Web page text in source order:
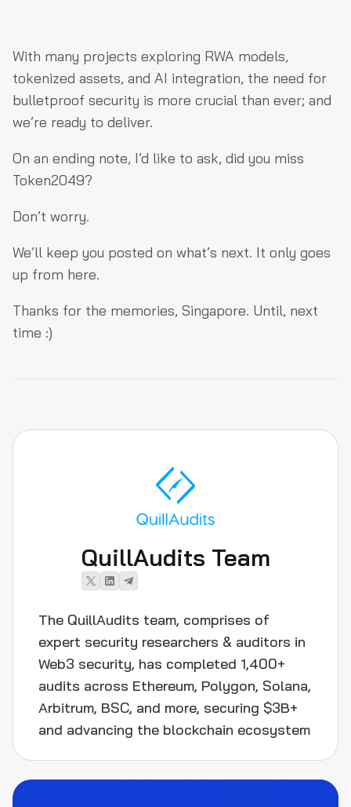
With many projects exploring RWA models,
tokenized assets, and AI integration, the need for
bulletproof security is more crucial than ever; and
we’re ready to deliver.
On an ending note, I’d like to ask, did you miss
Token2049?
Don’t worry.
We’ll keep you posted on what’s next. It only goes
up from here.
Thanks for the memories, Singapore. Until, next
time :)
QuillAudits Team
The QuillAudits team, comprises of
expert security researchers & auditors in
Web3 security, has completed 1,400+
audits across Ethereum, Polygon, Solana,
Arbitrum, BSC, and more, securing $3B+
and advancing the blockchain ecosystem